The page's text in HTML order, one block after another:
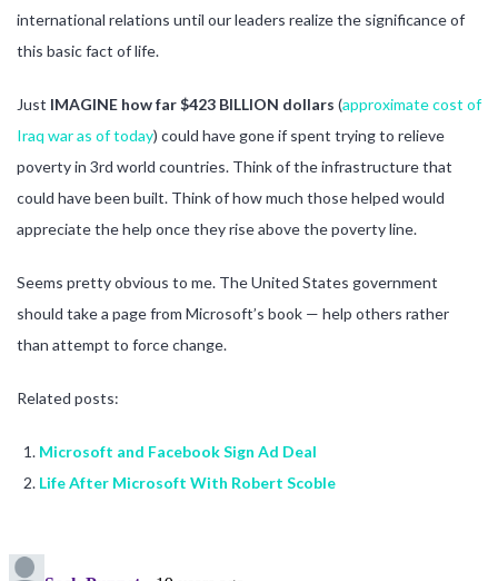
international relations until our leaders realize the significance of
this basic fact of life.
Just IMAGINE how far $423 BILLION dollars (approximate cost of
Iraq war as of today) could have gone if spent trying to relieve
poverty in 3rd world countries. Think of the infrastructure that
could have been built. Think of how much those helped would
appreciate the help once they rise above the poverty line.
Seems pretty obvious to me. The United States government
should take a page from Microsoft’s book — help others rather
than attempt to force change.
Related posts:
Microsoft and Facebook Sign Ad Deal
Life After Microsoft With Robert Scoble